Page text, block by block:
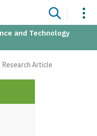
and Technology
Research Article